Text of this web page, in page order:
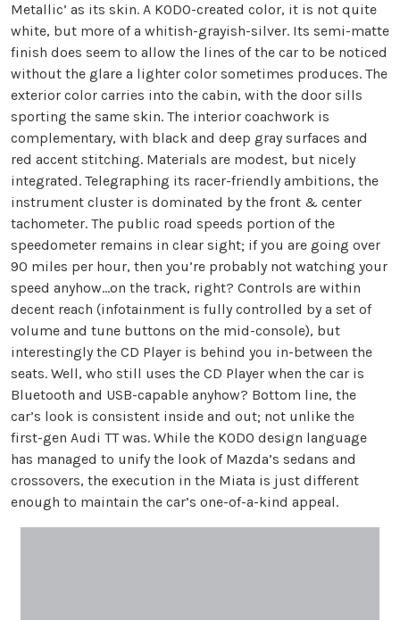
Metallic’ as its skin. A KODO-created color, it is not quite
white, but more of a whitish-grayish-silver. Its semi-matte
finish does seem to allow the lines of the car to be noticed
without the glare a lighter color sometimes produces. The
exterior color carries into the cabin, with the door sills
sporting the same skin. The interior coachwork is
complementary, with black and deep gray surfaces and
red accent stitching. Materials are modest, but nicely
integrated. Telegraphing its racer-friendly ambitions, the
instrument cluster is dominated by the front & center
tachometer. The public road speeds portion of the
speedometer remains in clear sight; if you are going over
90 miles per hour, then you’re probably not watching your
speed anyhow…on the track, right? Controls are within
decent reach (infotainment is fully controlled by a set of
volume and tune buttons on the mid-console), but
interestingly the CD Player is behind you in-between the
seats. Well, who still uses the CD Player when the car is
Bluetooth and USB-capable anyhow? Bottom line, the
car’s look is consistent inside and out; not unlike the
first-gen Audi TT was. While the KODO design language
has managed to unify the look of Mazda’s sedans and
crossovers, the execution in the Miata is just different
enough to maintain the car’s one-of-a-kind appeal.